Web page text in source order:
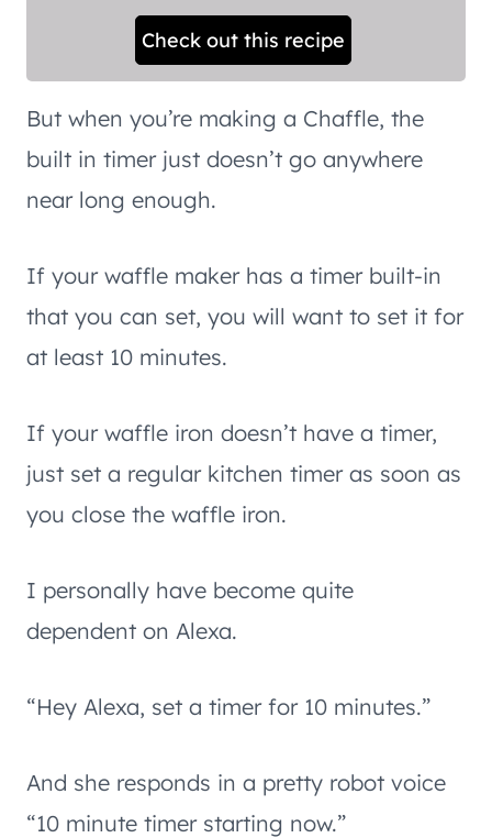
Check out this recipe
But when you’re making a Chaffle, the
built in timer just doesn’t go anywhere
near long enough.
If your waffle maker has a timer built-in
that you can set, you will want to set it for
at least 10 minutes.
If your waffle iron doesn’t have a timer,
just set a regular kitchen timer as soon as
you close the waffle iron.
I personally have become quite
dependent on Alexa.
“Hey Alexa, set a timer for 10 minutes.”
And she responds in a pretty robot voice
“10 minute timer starting now.”